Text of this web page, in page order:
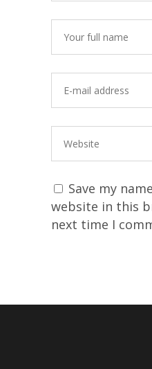
Save my
website in this
next time I